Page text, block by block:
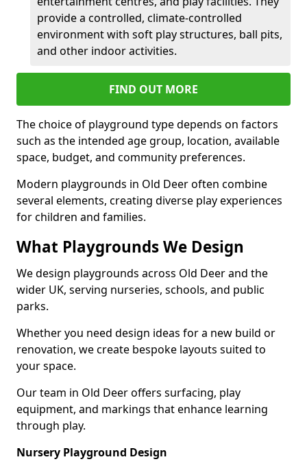
provide a controlled, climate-controlled
environment with soft play structures, ball pits,
and other indoor activities.
FIND OUT MORE
The choice of playground type depends on factors
such as the intended age group, location, available
space, budget, and community preferences.
Modern playgrounds in Old Deer often combine
several elements, creating diverse play experiences
for children and families.
What Playgrounds We Design
We design playgrounds across Old Deer and the
wider UK, serving nurseries, schools, and public
parks.
Whether you need design ideas for a new build or
renovation, we create bespoke layouts suited to
your space.
Our team in Old Deer offers surfacing, play
equipment, and markings that enhance learning
through play.
Nursery Playground Design